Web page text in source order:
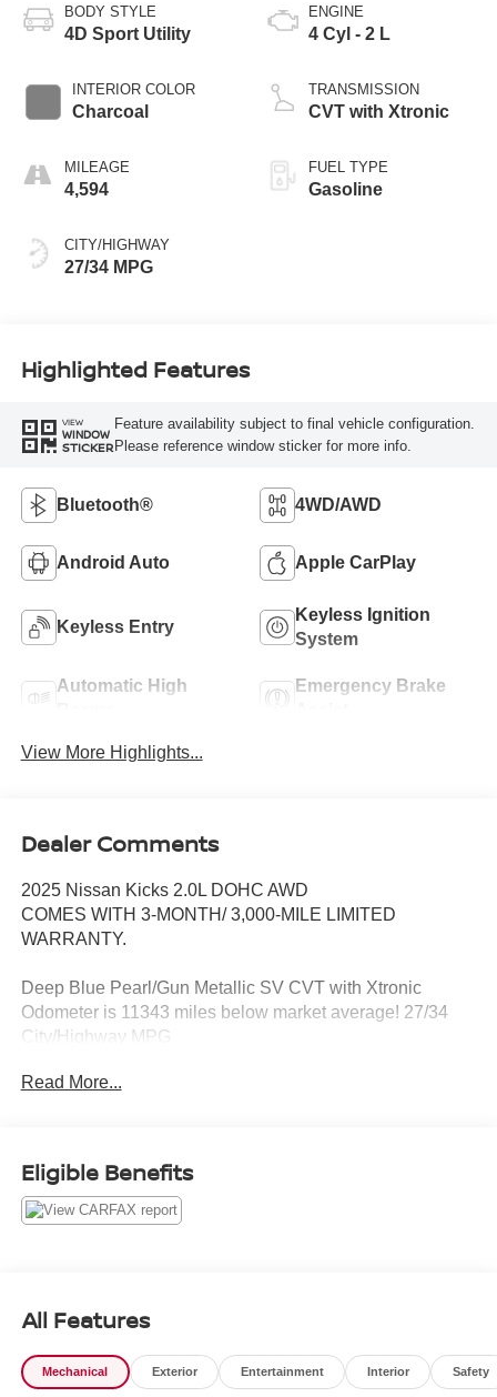
BODY STYLE
4D Sport Utility
INTERIOR COLOR
Charcoal
MILEAGE
4,594
CITY/HIGHWAY
27/34 MPG
ENGINE
4 Cyl - 2 L
TRANSMISSION
CVT with Xtronic
FUEL TYPE
Gasoline
Highlighted Features
VIEW
WINDOW
STICKER
Feature availability subject to final vehicle configuration.
Please reference window sticker for more info.
Bluetooth® 4WD/AWD
Android Auto Apple CarPlay
Keyless Entry
Keyless Ignition
System
Automatic High
Emergency Brake
View More Highlights...
Dealer Comments
2025 Nissan Kicks 2.0L DOHC AWD
COMES WITH 3-MONTH/ 3,000-MILE LIMITED
WARRANTY.
Deep Blue Pearl/Gun Metallic SV CVT with Xtronic
Odometer is 11343 miles below market average! 27/34
City/Highway MPG
Serving the greater Northern Colorado and Denver area,
Read More...
Eligible Benefits
All Features
Mechanical Exterior Entertainment Interior Safety